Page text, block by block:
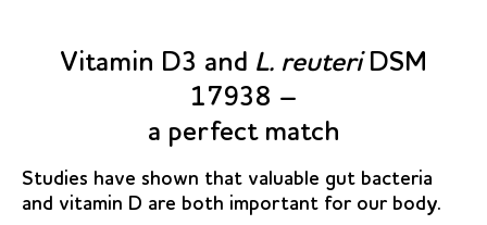
Vitamin D3 and L. reuteriDSM
17938 –
a perfect match
Studies have shown that valuable gut bacteria
and vitamin D are both important for our body.